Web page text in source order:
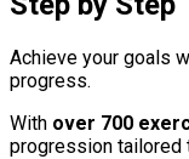
Achieve your goals
progress.
With over 700
progression tailored